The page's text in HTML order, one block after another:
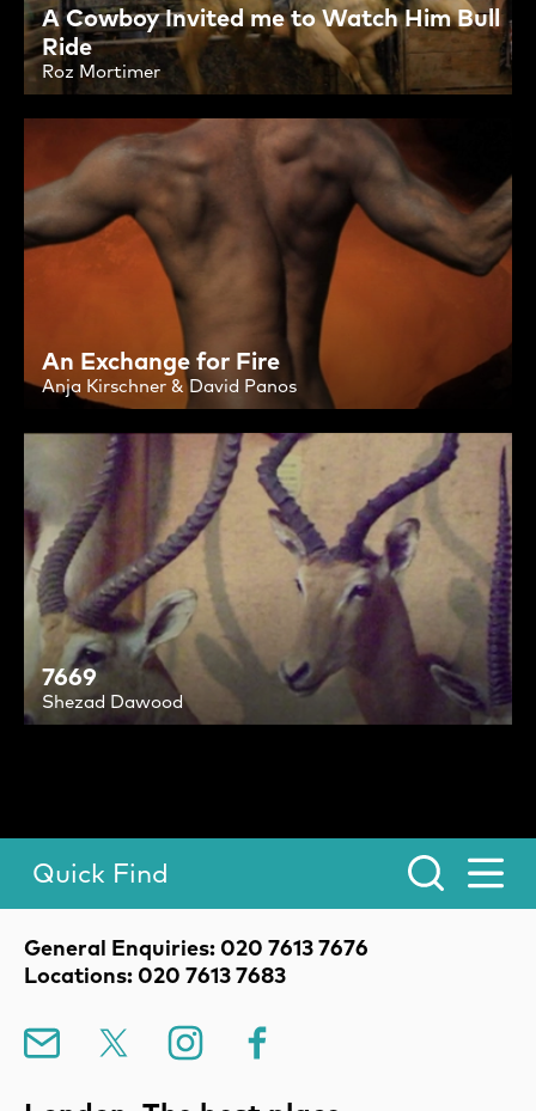
A Cowboy Invited me to Watch Him Bull
Ride
Roz Mortimer
An Exchange for Fire
Anja Kirschner & David Panos
7669
Shezad Dawood
Contact Details
General Enquiries: 020 7613 7676
Locations: 020 7613 7683
Mailing List
Instagram
Toggle Menu.
Quick Find